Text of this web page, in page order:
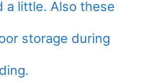
a little. Also these
storage during